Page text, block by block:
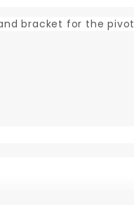
bracket for the pivot